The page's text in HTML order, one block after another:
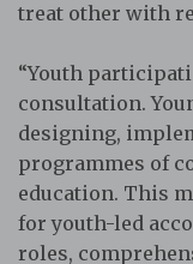
treat other with
“Youth
consultation.
designing,
programmes of
education. This
for youth-led
roles,